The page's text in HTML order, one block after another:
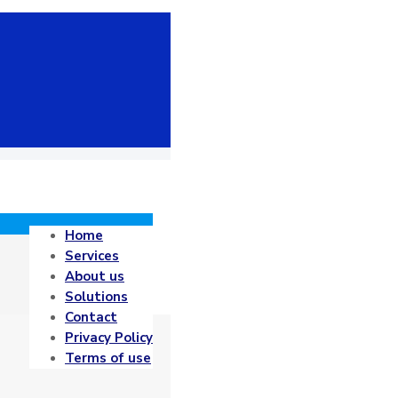
Home
Services
About us
Solutions
Contact
Privacy Policy
Terms of use